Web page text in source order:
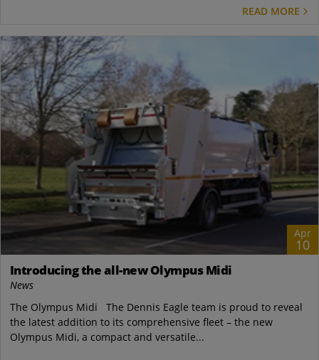
READ MORE
Apr
10
Introducing the all-new Olympus Midi
News
The Olympus Midi The Dennis Eagle team is proud to reveal
the latest addition to its comprehensive fleet – the new
Olympus Midi, a compact and versatile...